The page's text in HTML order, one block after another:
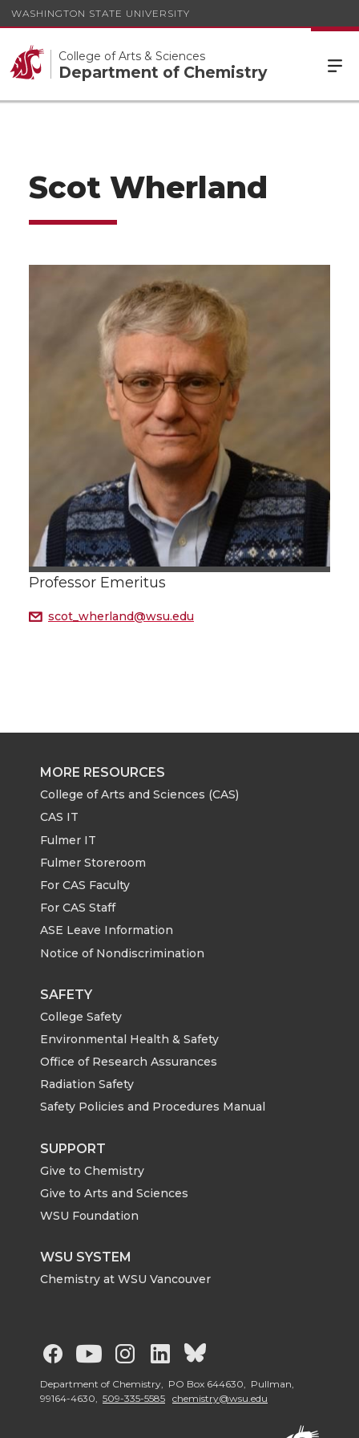
WASHINGTON STATE UNIVERSITY
College of Arts & Sciences
Department of Chemistry
Scot Wherland
Professor Emeritus
scot_wherland@wsu.edu
MORE RESOURCES
College of Arts and Sciences (CAS)
CAS IT
Fulmer IT
Fulmer Storeroom
For CAS Faculty
For CAS Staff
ASE Leave Information
Notice of Nondiscrimination
SAFETY
College Safety
Environmental Health & Safety
Office of Research Assurances
Radiation Safety
Safety Policies and Procedures Manual
SUPPORT
Give to Chemistry
Give to Arts and Sciences
WSU Foundation
WSU SYSTEM
Chemistry at WSU Vancouver
G
o
G
o
G
o
G
o
G
o
Department of Chemistry, PO Box 644630, Pullman,
99164-4630, 509-335-5585 chemistry@wsu.edu